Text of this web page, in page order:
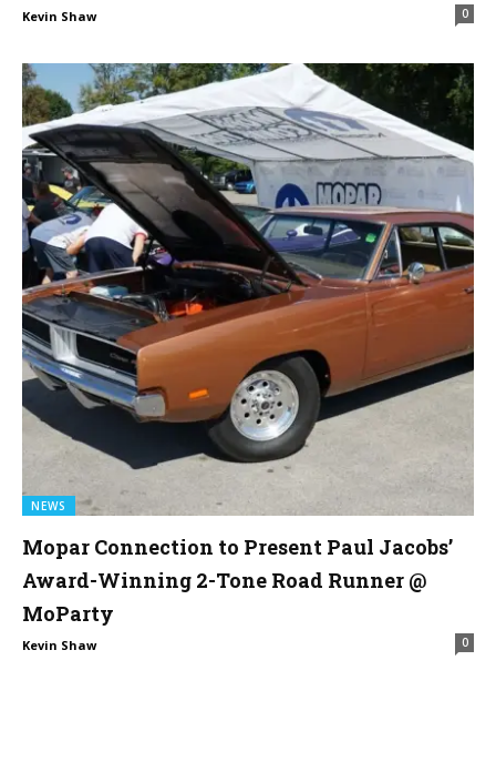
Kevin Shaw 0
NEWS
Mopar Connection to Present Paul Jacobs’
Award-Winning 2-Tone Road Runner @
MoParty
Kevin Shaw 0